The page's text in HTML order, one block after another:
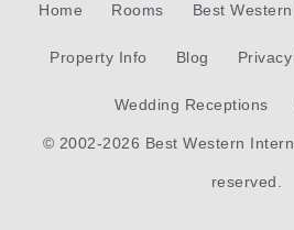
Home Rooms Best
Property Info Blog
Wedding Receptions
© 2002-2026 Best Western
reserved.